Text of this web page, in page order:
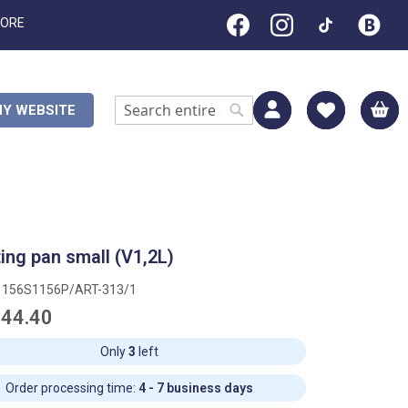
WEBSITE
Search Search
pan small (V1,2L)
ART-313/1
Only3 left
Order processing time: 4 - 7 business days